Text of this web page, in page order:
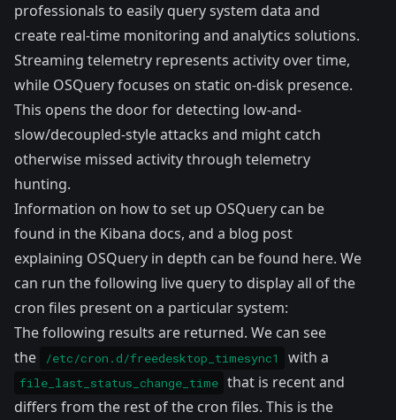
professionals to easily query system data and
create real-time monitoring and analytics solutions.
Streaming telemetry represents activity over time,
while OSQuery focuses on static on-disk presence.
This opens the door for detecting low-and-
slow/decoupled-style attacks and might catch
otherwise missed activity through telemetry
hunting.
Information on how to set up OSQuery can be
found in the Kibana docs, and a blog post
explaining OSQuery in depth can be found here. We
can run the following live query to display all of the
cron files present on a particular system:
The following results are returned. We can see
the
/etc/cron.d/freedesktop_timesync1 with a
file_last_status_change_time that is recent and
differs from the rest of the cron files. This is the